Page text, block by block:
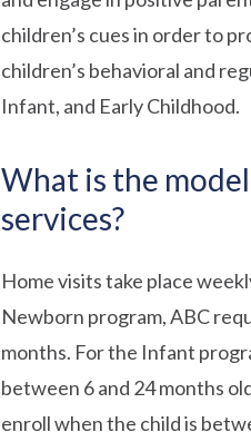
children’s cues in order to
children’s behavioral and
Infant, and Early Childhood.
What is the
services?
Home visits take place
Newborn program, ABC
months. For the Infant
between 6 and 24 months
enroll when the child is